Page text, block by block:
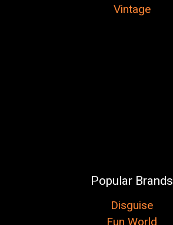
Vintage
Popular Brands
Disguise
Fun World